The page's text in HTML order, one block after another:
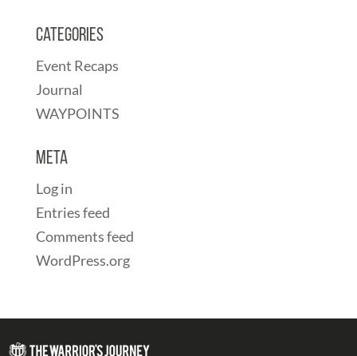
Categories
Event Recaps
Journal
WAYPOINTS
Meta
Log in
Entries feed
Comments feed
WordPress.org